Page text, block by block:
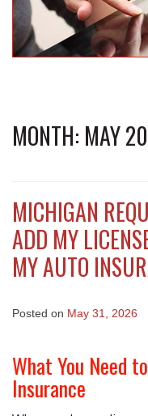
MONTH: MAY
MICHIGAN
ADD MY
MY AUTO
Posted on May 31, 2026
What You Need
Insurance